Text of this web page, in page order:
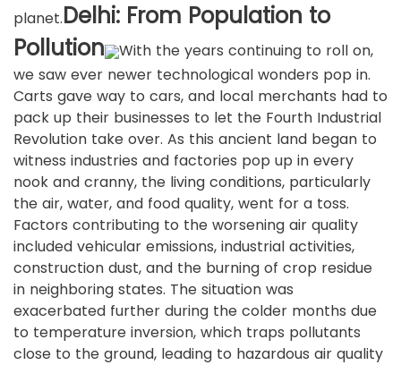
planet.Delhi: From Population to
Pollution
With the years continuing to roll on,
we saw ever newer technological wonders pop in.
Carts gave way to cars, and local merchants had to
pack up their businesses to let the Fourth Industrial
Revolution take over. As this ancient land began to
witness industries and factories pop up in every
nook and cranny, the living conditions, particularly
the air, water, and food quality, went for a toss.
Factors contributing to the worsening air quality
included vehicular emissions, industrial activities,
construction dust, and the burning of crop residue
in neighboring states. The situation was
exacerbated further during the colder months due
to temperature inversion, which traps pollutants
close to the ground, leading to hazardous air quality